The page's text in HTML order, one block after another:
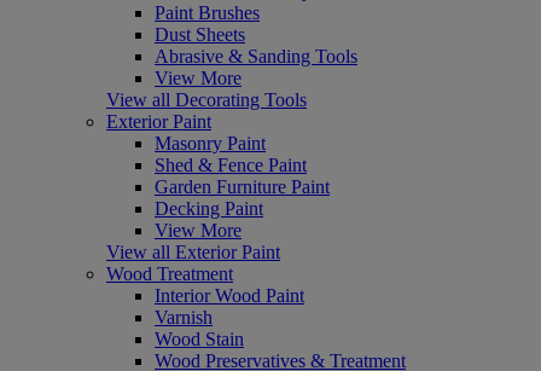
Paint Brushes
Dust Sheets
Abrasive & Sanding Tools
View More
View all Decorating Tools
Exterior Paint
Masonry Paint
Shed & Fence Paint
Garden Furniture Paint
Decking Paint
View More
View all Exterior Paint
Wood Treatment
Interior Wood Paint
Varnish
Wood Stain
Wood Preservatives & Treatment